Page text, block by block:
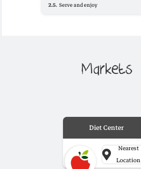
2.5. Serve and enjoy
Markets
Diet Center
Nearest
Location